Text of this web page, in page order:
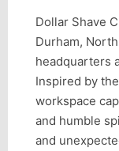
Dollar Shave
Durham,
headquarters
Inspired by
workspace
and humble
and